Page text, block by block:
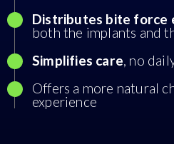
Distributes bite force
both the implants and
Simplifies care, no
Offers a more natural
experience